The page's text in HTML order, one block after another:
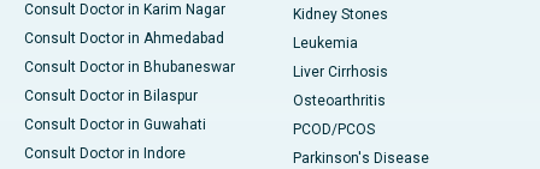
Consult Doctor in Karim Nagar
Consult Doctor in Ahmedabad
Consult Doctor in Bhubaneswar
Consult Doctor in Bilaspur
Consult Doctor in Guwahati
Consult Doctor in Indore
Kidney Stones
Leukemia
Liver Cirrhosis
Osteoarthritis
PCOD/PCOS
Parkinson's Disease